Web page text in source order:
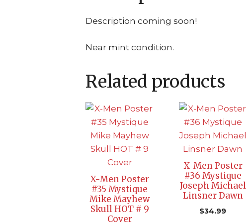
Description coming soon!
Near mint condition.
Related products
X-Men Poster
#35 Mystique
Mike Mayhew
Skull HOT # 9
Cover
X-Men Poster
#36 Mystique
Joseph Michael
Linsner Dawn
$34.99